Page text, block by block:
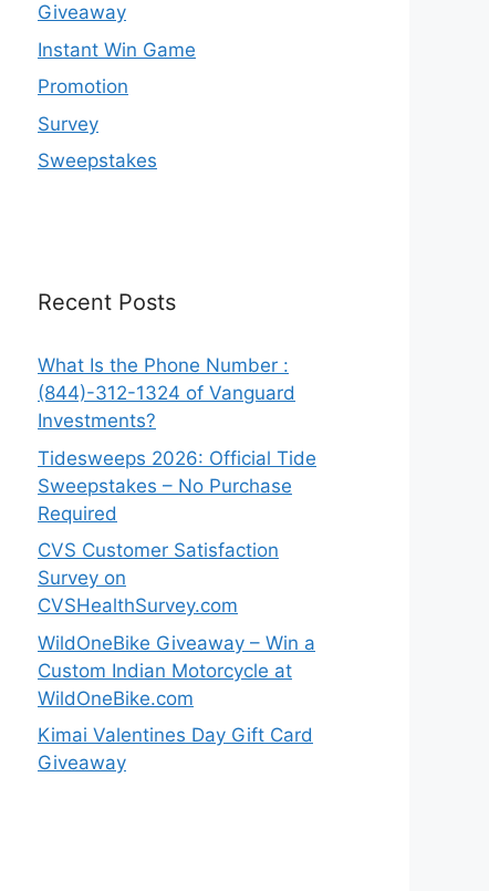
Giveaway
Instant Win Game
Promotion
Survey
Sweepstakes
Recent Posts
What Is the Phone Number :
(844)-312-1324 of Vanguard
Investments?
Tidesweeps 2026: Official Tide
Sweepstakes – No Purchase
Required
CVS Customer Satisfaction
Survey on
CVSHealthSurvey.com
WildOneBike Giveaway – Win a
Custom Indian Motorcycle at
WildOneBike.com
Kimai Valentines Day Gift Card
Giveaway